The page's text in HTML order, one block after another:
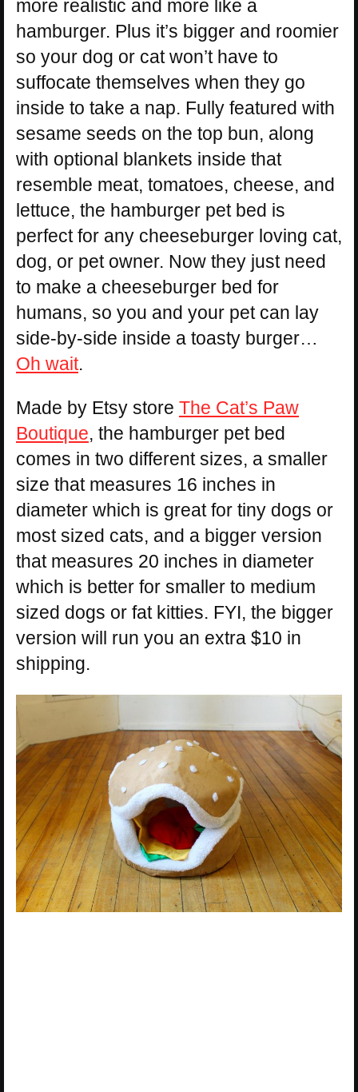
more realistic and more like a
hamburger. Plus it’s bigger and roomier
so your dog or cat won’t have to
suffocate themselves when they go
inside to take a nap. Fully featured with
sesame seeds on the top bun, along
with optional blankets inside that
resemble meat, tomatoes, cheese, and
lettuce, the hamburger pet bed is
perfect for any cheeseburger loving cat,
dog, or pet owner. Now they just need
to make a cheeseburger bed for
humans, so you and your pet can lay
side-by-side inside a toasty burger…
Oh wait.
Made by Etsy store The Cat’s Paw
Boutique, the hamburger pet bed
comes in two different sizes, a smaller
size that measures 16 inches in
diameter which is great for tiny dogs or
most sized cats, and a bigger version
that measures 20 inches in diameter
which is better for smaller to medium
sized dogs or fat kitties. FYI, the bigger
version will run you an extra $10 in
shipping.